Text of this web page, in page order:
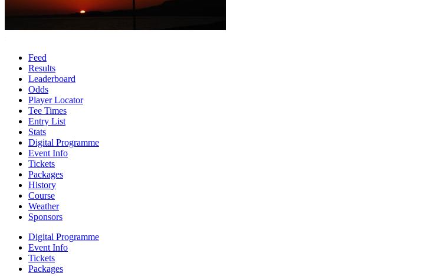
Feed
Results
Leaderboard
Odds
Player Locator
Tee Times
Entry List
Stats
Digital Programme
Event Info
Tickets
Packages
History
Course
Weather
Sponsors
Digital Programme
Event Info
Tickets
Packages